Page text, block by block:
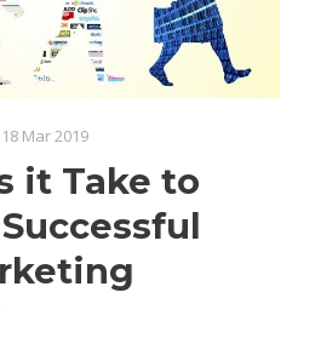
18 Mar 2019
it Take to